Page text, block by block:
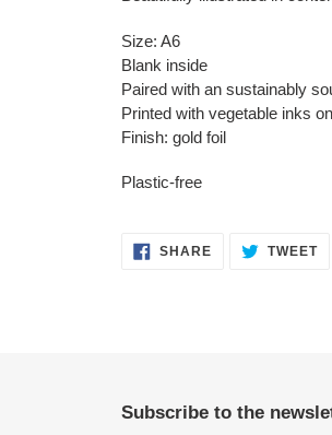
your
cart
Size: A6
Blank inside
Paired with an sustainably
Printed with vegetable inks
Finish: gold foil
Plastic-free
SHARESHARE TWEET
Subscribe to the